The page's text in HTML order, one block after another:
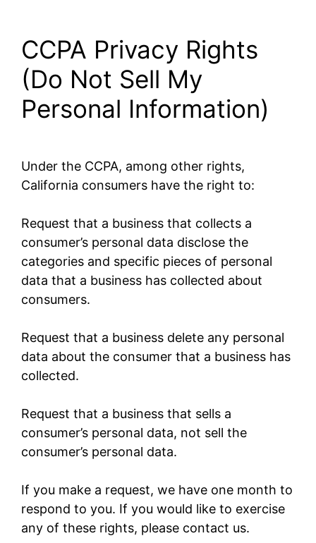
CCPA Privacy Rights
(Do Not Sell My
Personal Information)
Under the CCPA, among other rights,
California consumers have the right to:
Request that a business that collects a
consumer’s personal data disclose the
categories and specific pieces of personal
data that a business has collected about
consumers.
Request that a business delete any personal
data about the consumer that a business has
collected.
Request that a business that sells a
consumer’s personal data, not sell the
consumer’s personal data.
If you make a request, we have one month to
respond to you. If you would like to exercise
any of these rights, please contact us.